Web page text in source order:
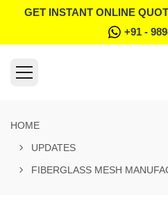
GET INSTANT ONLINE
+91 -
HOME
UPDATES
FIBERGLASS MESH